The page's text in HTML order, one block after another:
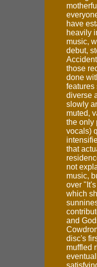
have
heavily
music,
debut,
those
done
features
diverse
slowly
muted,
the only
vocals)
that
not
music,
over
which
and
disc's
muffled